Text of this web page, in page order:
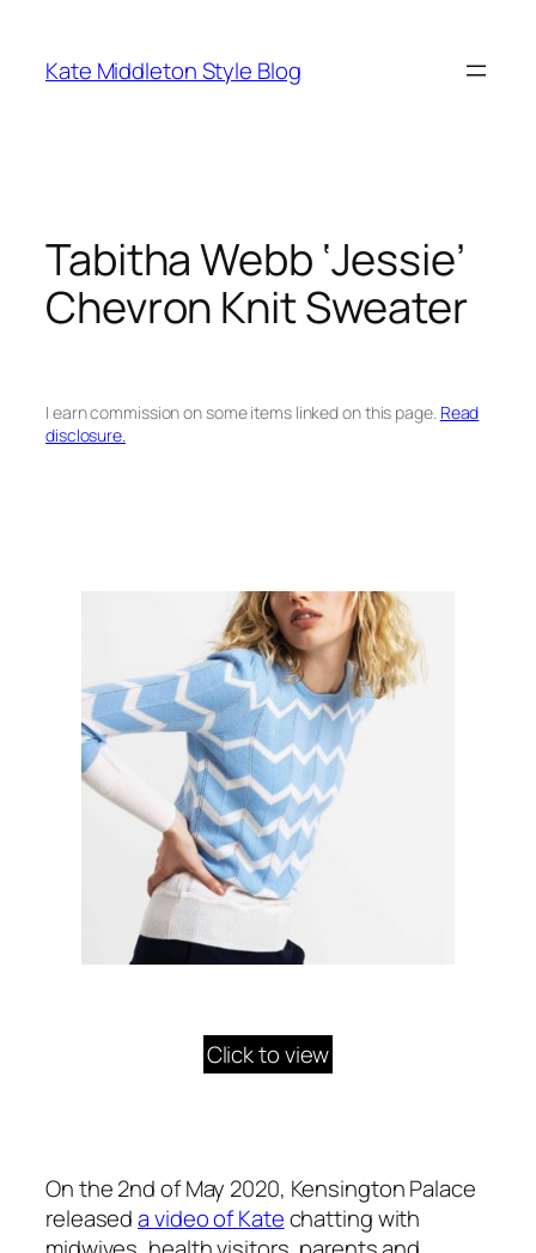
content
Kate Middleton Style Blog
Tabitha Webb ‘Jessie’
Chevron Knit Sweater
I earn commission on some items linked on this page. Read
disclosure.
Click to view
On the 2nd of May 2020, Kensington Palace
releaseda video of Katechatting with